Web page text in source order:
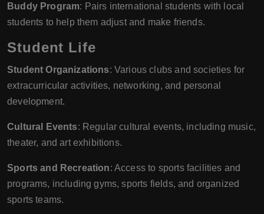
Buddy Program: Pairs international students with local
students to help them adjust and make friends.
Student Life
Student Organizations: Various clubs and societies for
extracurricular activities, networking, and personal
development.
Cultural Events: Regular cultural events, including music,
theater, and art exhibitions.
Sports and Recreation: Access to sports facilities and
programs, including gyms, sports fields, and organized
sports teams.